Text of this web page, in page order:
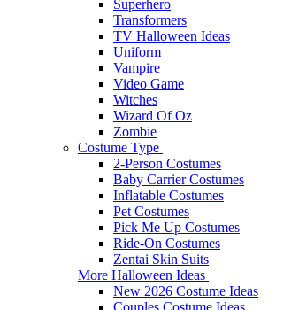
Superhero
Transformers
TV Halloween Ideas
Uniform
Vampire
Video Game
Witches
Wizard Of Oz
Zombie
Costume Type
2-Person Costumes
Baby Carrier Costumes
Inflatable Costumes
Pet Costumes
Pick Me Up Costumes
Ride-On Costumes
Zentai Skin Suits
More Halloween Ideas
New 2026 Costume Ideas
Couples Costume Ideas